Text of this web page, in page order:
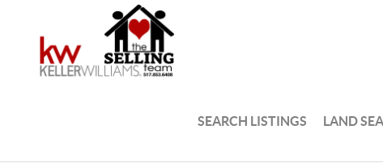
SEARCH LISTINGS LAND